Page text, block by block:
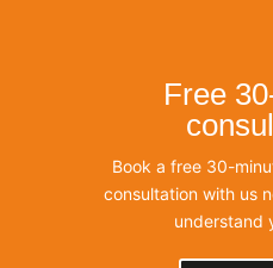
Free
Book a free 30-
consultation with us
understand